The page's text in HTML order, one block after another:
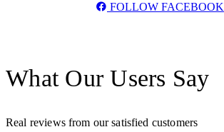
FOLLOW FACEBOOK
What Our Users Say
Real reviews from our satisfied customers